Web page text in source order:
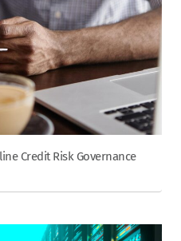
Credit Risk Governance